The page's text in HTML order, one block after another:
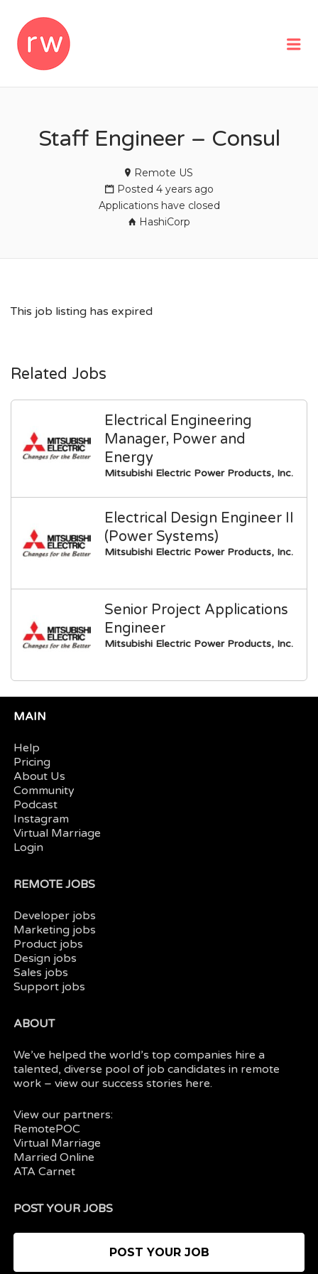
Staff Engineer – Consul
Remote US
Posted 4 years ago
Applications have closed
HashiCorp
This job listing has expired
Related Jobs
Electrical Engineering
Manager, Power and
Energy
Mitsubishi Electric Power Products, Inc.
Electrical Design Engineer II
(Power Systems)
Mitsubishi Electric Power Products, Inc.
Senior Project Applications
Engineer
Mitsubishi Electric Power Products, Inc.
MAIN
Help
Pricing
About Us
Community
Podcast
Instagram
Virtual Marriage
Login
REMOTE JOBS
Developer jobs
Marketing jobs
Product jobs
Design jobs
Sales jobs
Support jobs
ABOUT
We’ve helped the world’s top companies hire a
talented, diverse pool of job candidates in remote
work – view oursuccess stories here.
View our partners:
RemotePOC
Virtual Marriage
Married Online
ATA Carnet
POST YOUR JOBS
POST YOUR JOB